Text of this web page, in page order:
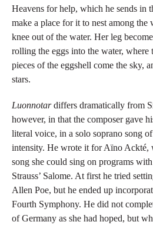
Heavens for help, which he sends in
make a place for it to nest among
knee out of the water. Her leg
rolling the eggs into the water, where
pieces of the eggshell come the sky,
stars.
Luonnotardiffers dramatically from
however, in that the composer gave
literal voice, in a solo soprano song
intensity. He wrote it for Aïno Ackté,
song she could sing on programs
Strauss’ Salome. At first he tried
Allen Poe, but he ended up
Fourth Symphony. He did not
of Germany as she had hoped, but